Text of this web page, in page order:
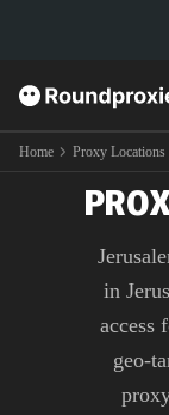
Home Proxy Locations
in
access
geo-